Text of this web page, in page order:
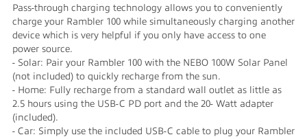
Pass-through charging technology allows you to conveniently
charge your Rambler 100 while simultaneously charging another
device which is very helpful if you only have access to one
power source.
- Solar: Pair your Rambler 100 with the NEBO 100W Solar Panel
(not included) to quickly recharge from the sun.
- Home: Fully recharge from a standard wall outlet as little as
2.5 hours using the USB-C PD port and the 20- Watt adapter
(included).
- Car: Simply use the included USB-C cable to plug your Rambler